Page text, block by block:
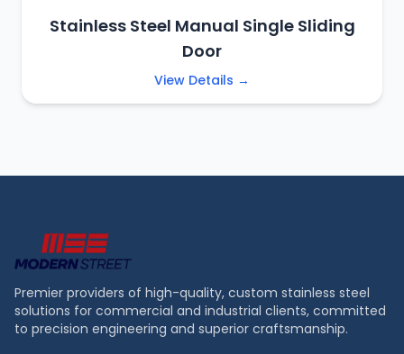
Stainless Steel Manual Single Sliding
Door
View Details →
Premier providers of high-quality, custom stainless steel
solutions for commercial and industrial clients, committed
to precision engineering and superior craftsmanship.